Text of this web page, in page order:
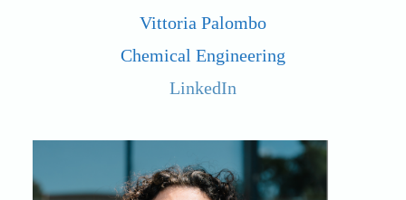
Vittoria Palombo
Chemical Engineering
LinkedIn